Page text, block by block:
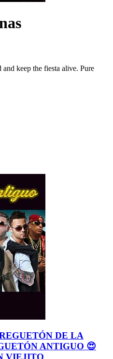
keep the fiesta alive. Pure
DE LA
ANTIGUO 😍
VIEJITO